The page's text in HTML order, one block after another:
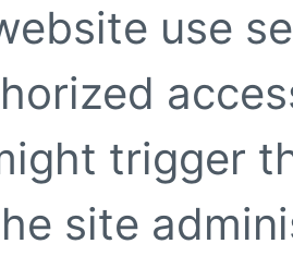
use
trigger
site